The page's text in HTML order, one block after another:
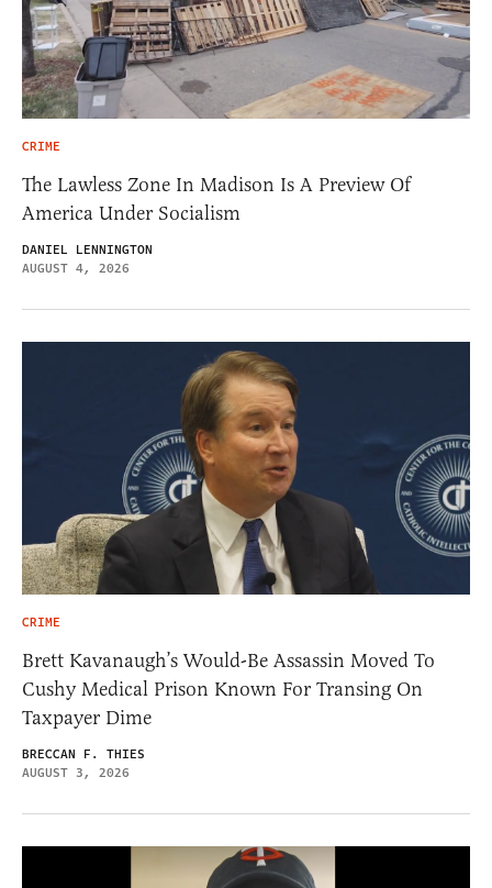
CRIME
The Lawless Zone In Madison Is A Preview Of
America Under Socialism
DANIEL LENNINGTON
AUGUST 4, 2026
CRIME
Brett Kavanaugh’s Would-Be Assassin Moved To
Cushy Medical Prison Known For Transing On
Taxpayer Dime
BRECCAN F. THIES
AUGUST 3, 2026